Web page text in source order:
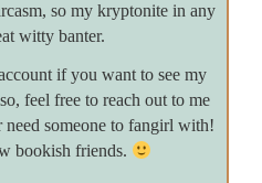
so my kryptonite in any
witty banter.
if you want to see my
feel free to reach out to me
someone to fangirl with!
bookish friends.